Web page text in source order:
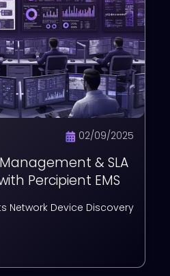
02/09/2025
& SLA
Percipient EMS
Network Device Discovery